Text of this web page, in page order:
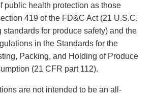
public health protection as those
419 of the FD&C Act (21 U.S.C.
standards for produce safety) and the
in the Standards for the
Packing, and Holding of Produce
(21 CFR part 112).
are not intended to be an all-